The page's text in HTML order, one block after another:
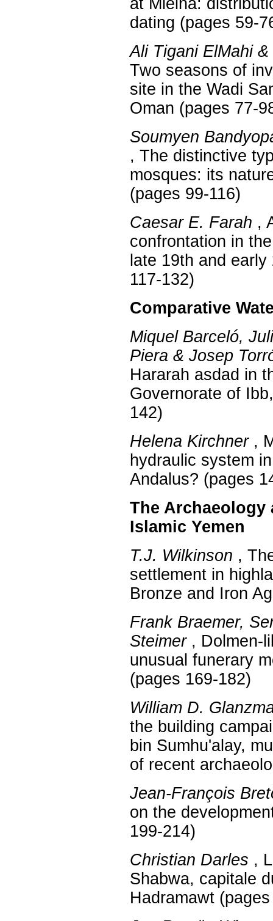
at Mleiha:
dating (pages 59-
Ali Tigani ElMahi
Two seasons of
site in the Wadi
Oman (pages 77-
Soumyen
, The distinctive
mosques: its
(pages 99-116)
Caesar E. Farah ,
confrontation in
late 19th and
117-132)
Comparative
Miquel Barceló,
Piera & Josep
Hararah asdad in
Governorate of
142)
Helena Kirchner,
hydraulic system
Andalus? (pages
The Archaeology
Islamic Yemen
T.J. Wilkinson ,
settlement in
Bronze and Iron
Frank Braemer,
Steimer, Dolmen-
unusual funerary
(pages 169-182)
William D.
the building
bin Sumhu'alay,
of recent
Jean-François
on the
199-214)
Christian Darles ,
Shabwa, capitale
Hadramawt